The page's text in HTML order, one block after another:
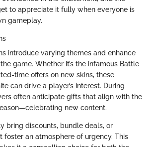
to appreciate it fully when everyone is
gameplay.
introduce varying themes and enhance
game. Whether it’s the infamous Battle
time offers on new skins, these
can drive a player’s interest. During
often anticipate gifts that align with the
new content.
bring discounts, bundle deals, or
foster an atmosphere of urgency. This